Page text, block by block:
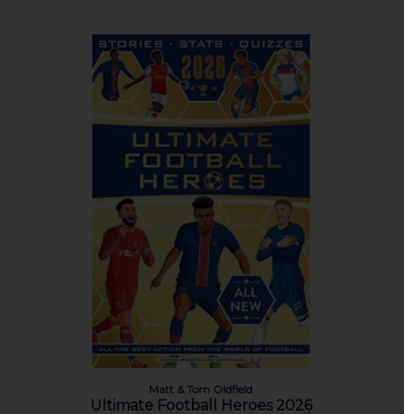
Matt & Tom Oldfield
Ultimate Football Heroes 2026